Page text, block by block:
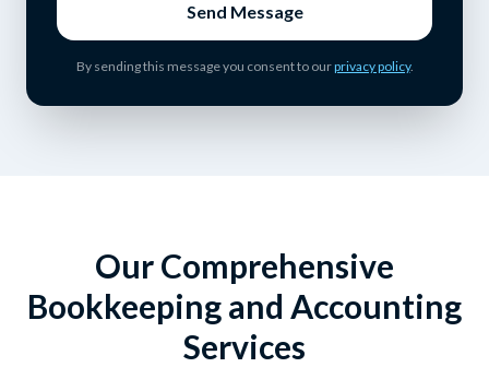
Send Message
By sending this message you consent to ourprivacy policy.
Our Comprehensive
Bookkeeping and Accounting
Services